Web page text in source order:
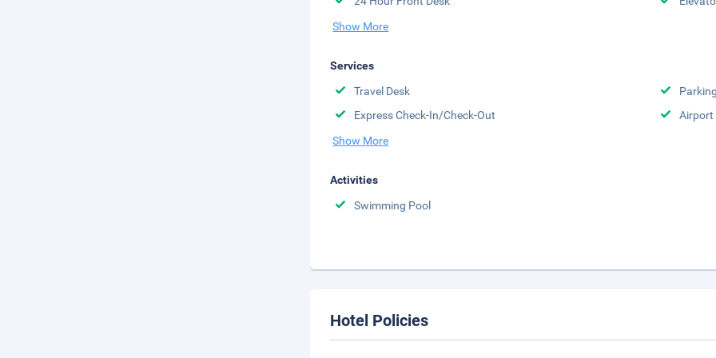
Show More
Services
Travel Desk
Parking
Express Check-In/Check-Out
Airport
Show More
Activities
Swimming Pool
Hotel Policies